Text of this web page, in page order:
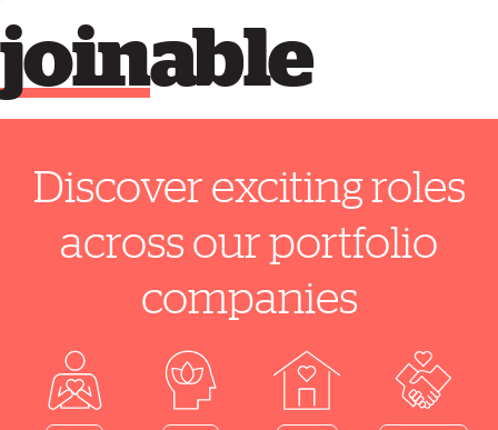
able
join
Discover exciting roles
across our portfolio
companies